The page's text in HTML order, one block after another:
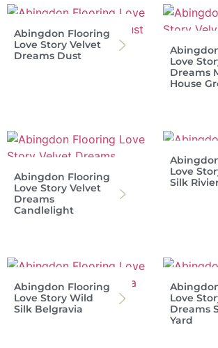
Abingdon Flooring
Love Story Velvet
Dreams Dust
Love
Dreams
House
Abingdon Flooring
Love Story Velvet
Dreams
Candlelight
Love
Silk
Abingdon Flooring
Love Story Wild
Silk Belgravia
Love
Dreams
Yard